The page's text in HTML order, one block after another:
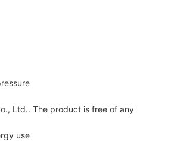
Ltd.. The product is free of any
use